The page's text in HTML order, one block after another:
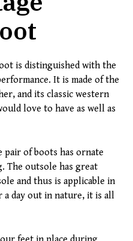
is distinguished with the
It is made of the
and its classic western
love to have as well as
pair of boots has ornate
The outsole has great
and thus is applicable in
a day out in nature, it is all